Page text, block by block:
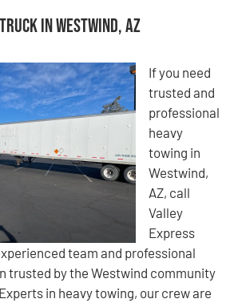
in Westwind, AZ
If you need
trusted and
professional
heavy
towing in
Westwind,
AZ, call
Valley
Express
team and professional
trusted by the Westwind community
in heavy towing, our crew are